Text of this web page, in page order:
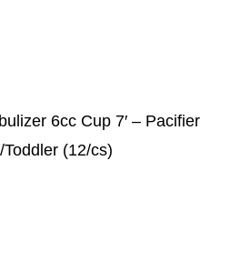
6cc Cup 7′ – Pacifier
Toddler (12/cs)